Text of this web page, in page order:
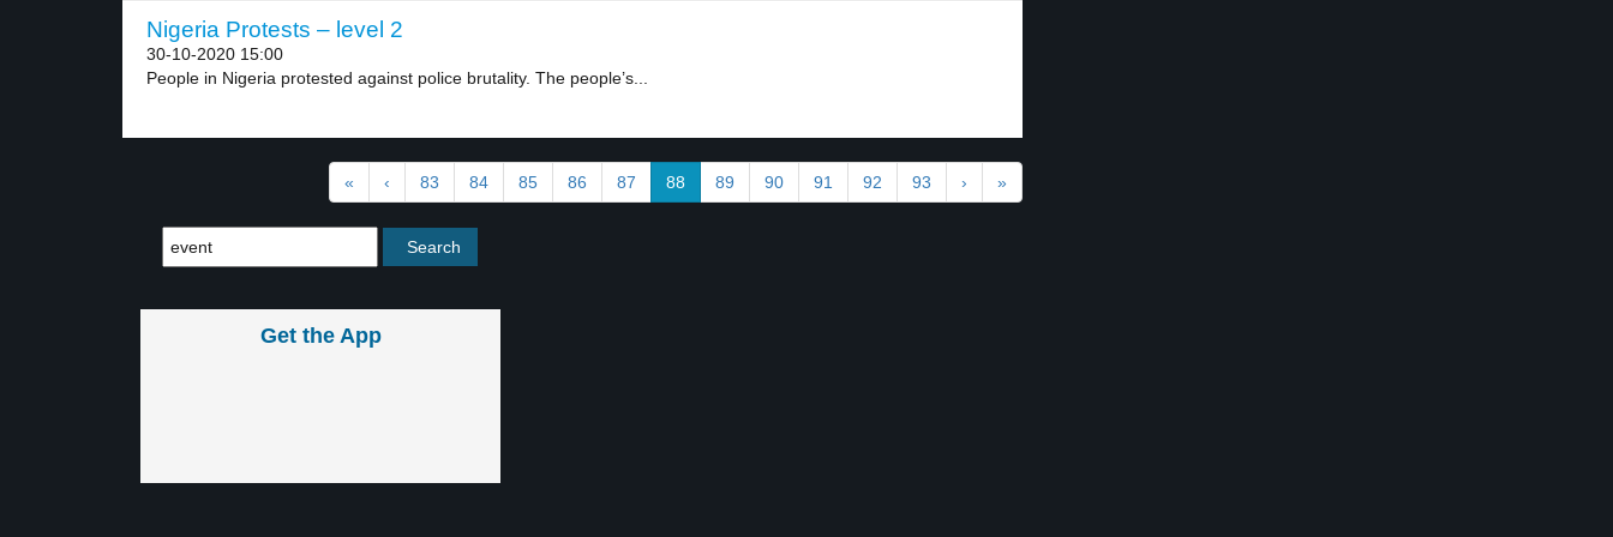
Nigeria Protests – level 2
30-10-2020 15:00
People in Nigeria protested against police brutality. The people’s...
« ‹ 83 84 85 86 87 88 89 90 91 92 93 › »
Get the App